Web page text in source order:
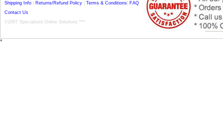
Shipping Info
Returns/Refund Policy Terms & Conditions FAQ
Contact Us
©2007 Specialised Online Solutions ***
*